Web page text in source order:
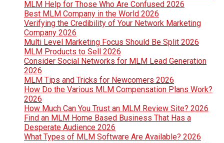
MLM Help for Those Who Are Confused 2026
Best MLM Company in the World 2026
Verifying the Credibility of Your Network Marketing
Company 2026
Multi Level Marketing Focus Should Be Split 2026
MLM Products to Sell 2026
Consider Social Networks for MLM Lead Generation
2026
MLM Tips and Tricks for Newcomers 2026
How Do the Various MLM Compensation Plans Work?
2026
How Much Can You Trust an MLM Review Site? 2026
Find an MLM Home Based Business That Has a
Desperate Audience 2026
What Types of MLM Software Are Available? 2026